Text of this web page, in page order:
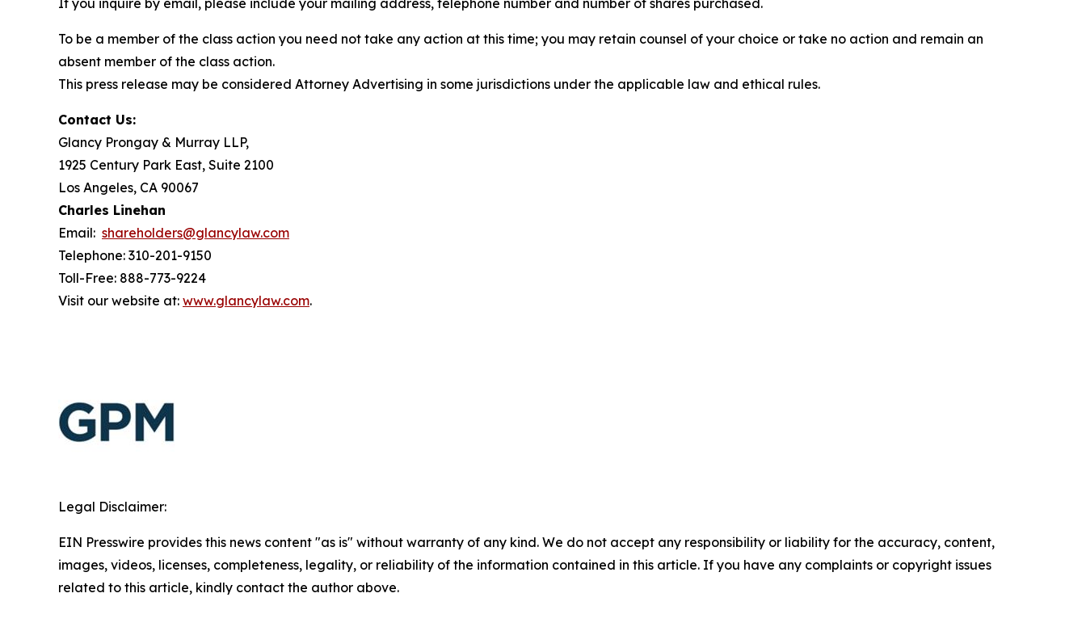
To be a member of the class action you need not take any action at this time; you may retain counsel of your choice or take no action and remain an
absent member of the class action.
This press release may be considered Attorney Advertising in some jurisdictions under the applicable law and ethical rules.
Contact Us:
Glancy Prongay & Murray LLP,
1925 Century Park East, Suite 2100
Los Angeles, CA 90067
Charles Linehan
Email: shareholders@glancylaw.com
Telephone: 310-201-9150
Toll-Free: 888-773-9224
Visit our website at: www.glancylaw.com.
Legal Disclaimer:
EIN Presswire provides this news content "as is" without warranty of any kind. We do not accept any responsibility or liability for the accuracy, content,
images, videos, licenses, completeness, legality, or reliability of the information contained in this article. If you have any complaints or copyright issues
related to this article, kindly contact the author above.